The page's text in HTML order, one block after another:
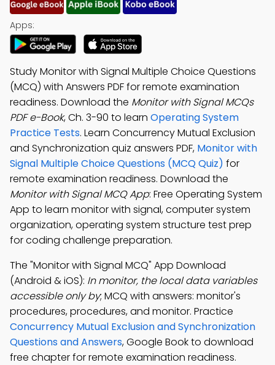
Apps:
Study Monitor with Signal Multiple Choice Questions
(MCQ) with Answers PDF for remote examination
readiness. Download the Monitor with Signal MCQs
PDF e-Book, Ch. 3-90 to learn Operating System
Practice Tests. Learn Concurrency Mutual Exclusion
and Synchronization quiz answers PDF, Monitor with
Signal Multiple Choice Questions (MCQ Quiz) for
remote examination readiness. Download the
Monitor with Signal MCQ App: Free Operating System
App to learn monitor with signal, computer system
organization, operating system structure test prep
for coding challenge preparation.
The "Monitor with Signal MCQ" App Download
(Android & iOS): In monitor, the local data variables
accessible only by; MCQ with answers: monitor's
procedures, procedures, and monitor. Practice
Concurrency Mutual Exclusion and Synchronization
Questions and Answers, Google Book to download
free chapter for remote examination readiness.